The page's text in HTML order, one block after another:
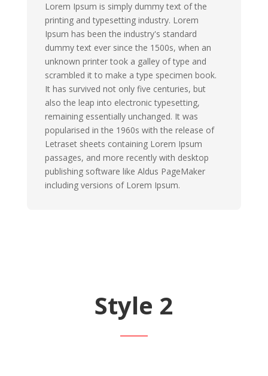
Lorem Ipsum is simply dummy text of the
printing and typesetting industry. Lorem
Ipsum has been the industry's standard
dummy text ever since the 1500s, when an
unknown printer took a galley of type and
scrambled it to make a type specimen book.
It has survived not only five centuries, but
also the leap into electronic typesetting,
remaining essentially unchanged. It was
popularised in the 1960s with the release of
Letraset sheets containing Lorem Ipsum
passages, and more recently with desktop
publishing software like Aldus PageMaker
including versions of Lorem Ipsum.
Style 2